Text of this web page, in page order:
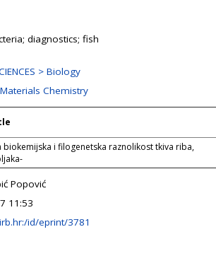
diagnostics; fish
> Biology
Chemistry
biokemijska i filogenetska raznolikost tkiva riba,
Popović
11:53
id/eprint/3781